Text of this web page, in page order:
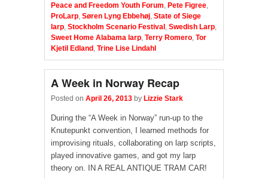
Peace and Freedom Youth Forum, Pete Figree,
ProLarp, Søren Lyng Ebbehøj, State of Siege
larp, Stockholm Scenario Festival, Swedish Larp,
Sweet Home Alabama larp, Terry Romero, Tor
Kjetil Edland, Trine Lise Lindahl
A Week in Norway Recap
Posted on April 26, 2013 by Lizzie Stark
During the “A Week in Norway” run-up to the
Knutepunkt convention, I learned methods for
improvising rituals, collaborating on larp scripts,
played innovative games, and got my larp
theory on. IN A REAL ANTIQUE TRAM CAR!